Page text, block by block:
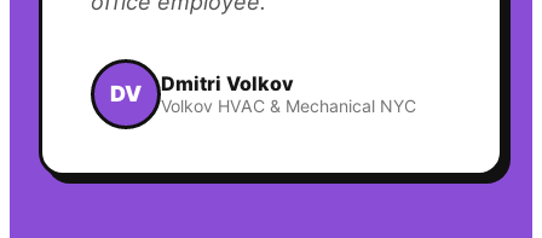
DV Dmitri Volkov
Volkov HVAC & Mechanical NYC